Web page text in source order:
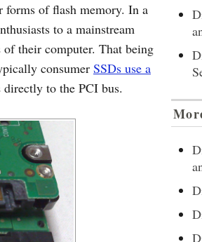
forms of flash memory. In a
to a mainstream
of their computer. That being
consumer SSDs use a
directly to the PCI bus.